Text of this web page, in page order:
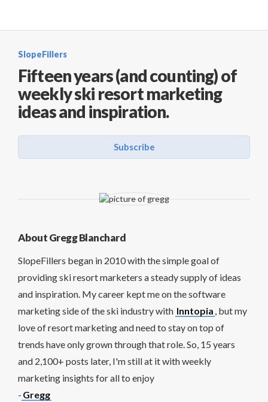
SlopeFillers
Fifteen years (and counting) of
weekly ski resort marketing
ideas and inspiration.
Subscribe
About Gregg Blanchard
SlopeFillers began in 2010 with the simple goal of
providing ski resort marketers a steady supply of ideas
and inspiration. My career kept me on the software
marketing side of the ski industry with Inntopia , but my
love of resort marketing and need to stay on top of
trends have only grown through that role. So, 15 years
and 2,100+ posts later, I'm still at it with weekly
marketing insights for all to enjoy
- Gregg